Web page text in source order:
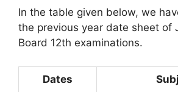
In the table given below, we
the previous year date sheet of
Board 12th examinations.
Dates